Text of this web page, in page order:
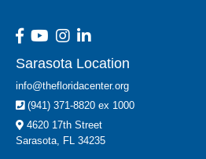
Sarasota Location
info@thefloridacenter.org
(941) 371-8820 ex 1000
4620 17th Street
Sarasota, FL 34235